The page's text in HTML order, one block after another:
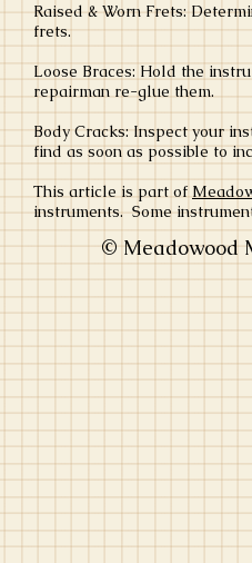
Raised & Worn Frets:
frets.
Loose Braces: Hold the
repairman re-glue them.
Body Cracks: Inspect your
find as soon as possible to
This article is part of
instruments. Some
© Meadowood